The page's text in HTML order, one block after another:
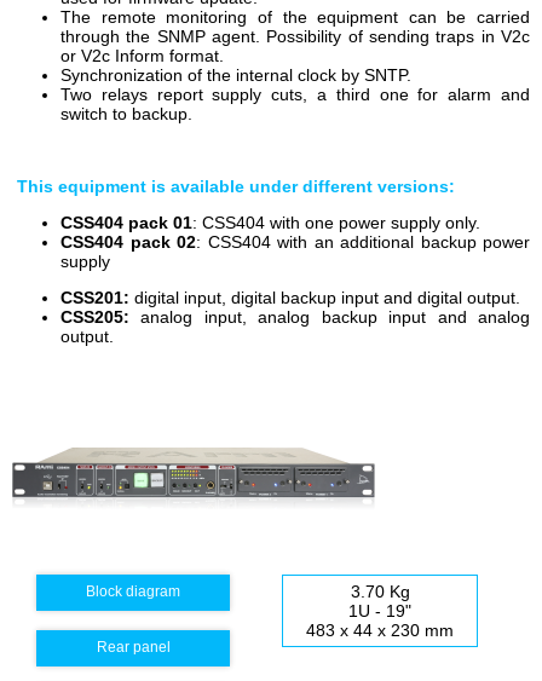
The remote monitoring of the equipment can be carried
through the SNMP agent. Possibility of sending traps in V2c
or V2c Inform format.
Synchronization of the internal clock by SNTP.
Two relays report supply cuts, a third one for alarm and
switch to backup.
This equipment is available under different versions:
CSS404 pack 01: CSS404 with one power supply only.
CSS404 pack 02: CSS404 with an additional backup power
supply
CSS201: digital input, digital backup input and digital output.
CSS205:analog input, analog backup input and analog
output.
Block diagram
Rear panel
3.70 Kg
1U - 19"
483 x 44 x 230 mm